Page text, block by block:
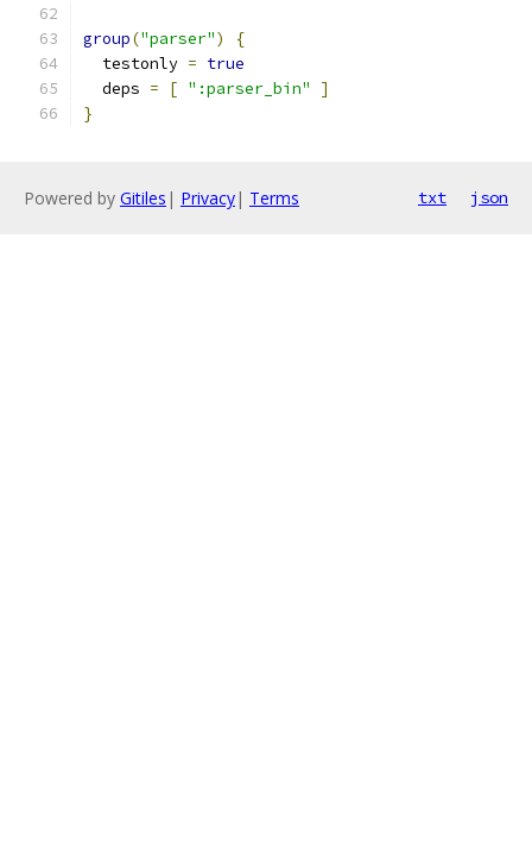
group("parser")
{
  testonly
= true
  deps
= [ ":parser_bin"
]
}
Powered by Gitiles | Privacy| Terms txt json